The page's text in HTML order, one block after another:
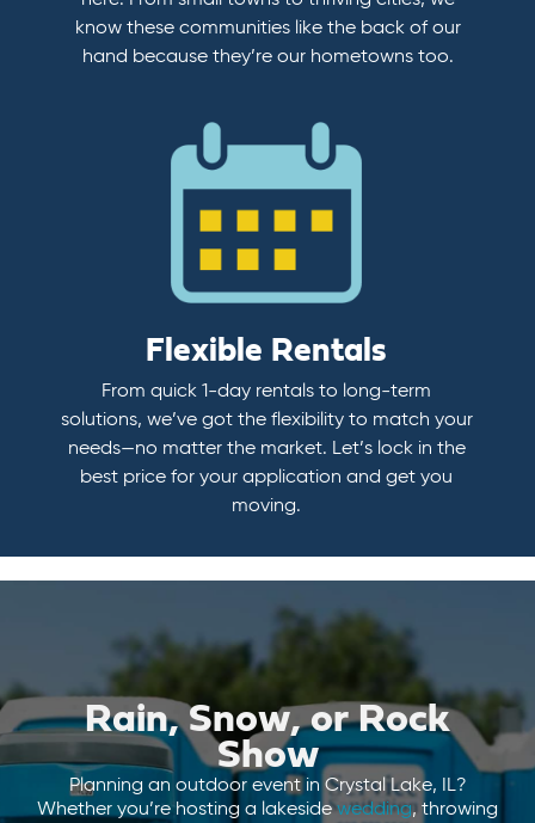
know these communities like the back of our
hand because they’re our hometowns too.
Flexible Rentals
From quick 1-day rentals to long-term
solutions, we’ve got the flexibility to match your
needs—no matter the market. Let’s lock in the
best price for your application and get you
moving.
Rain, Snow, or Rock
Show
Planning an outdoor event in Crystal Lake, IL?
Whether you’re hosting a lakesidewedding, throwing